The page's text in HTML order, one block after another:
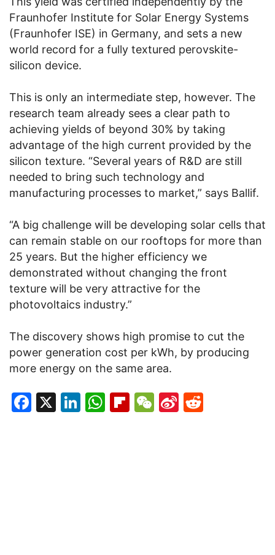
Fraunhofer Institute for Solar Energy Systems
(Fraunhofer ISE) in Germany, and sets a new
world record for a fully textured perovskite-
silicon device.
This is only an intermediate step, however. The
research team already sees a clear path to
achieving yields of beyond 30% by taking
advantage of the high current provided by the
silicon texture. “Several years of R&D are still
needed to bring such technology and
manufacturing processes to market,” says Ballif.
“A big challenge will be developing solar cells that
can remain stable on our rooftops for more than
25 years. But the higher efficiency we
demonstrated without changing the front
texture will be very attractive for the
photovoltaics industry.”
The discovery shows high promise to cut the
power generation cost per kWh, by producing
more energy on the same area.
Facebook
X LinkedIn
WhatsApp
Flipboard
WeChat
Sina